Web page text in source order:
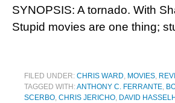
SYNOPSIS: A tornado. With
Stupid movies are one thing;
FILED UNDER: CHRIS WARD, MOVIES,
TAGGED WITH:ANTHONY C. FERRANTE,
SCERBO, CHRIS JERICHO, DAVID